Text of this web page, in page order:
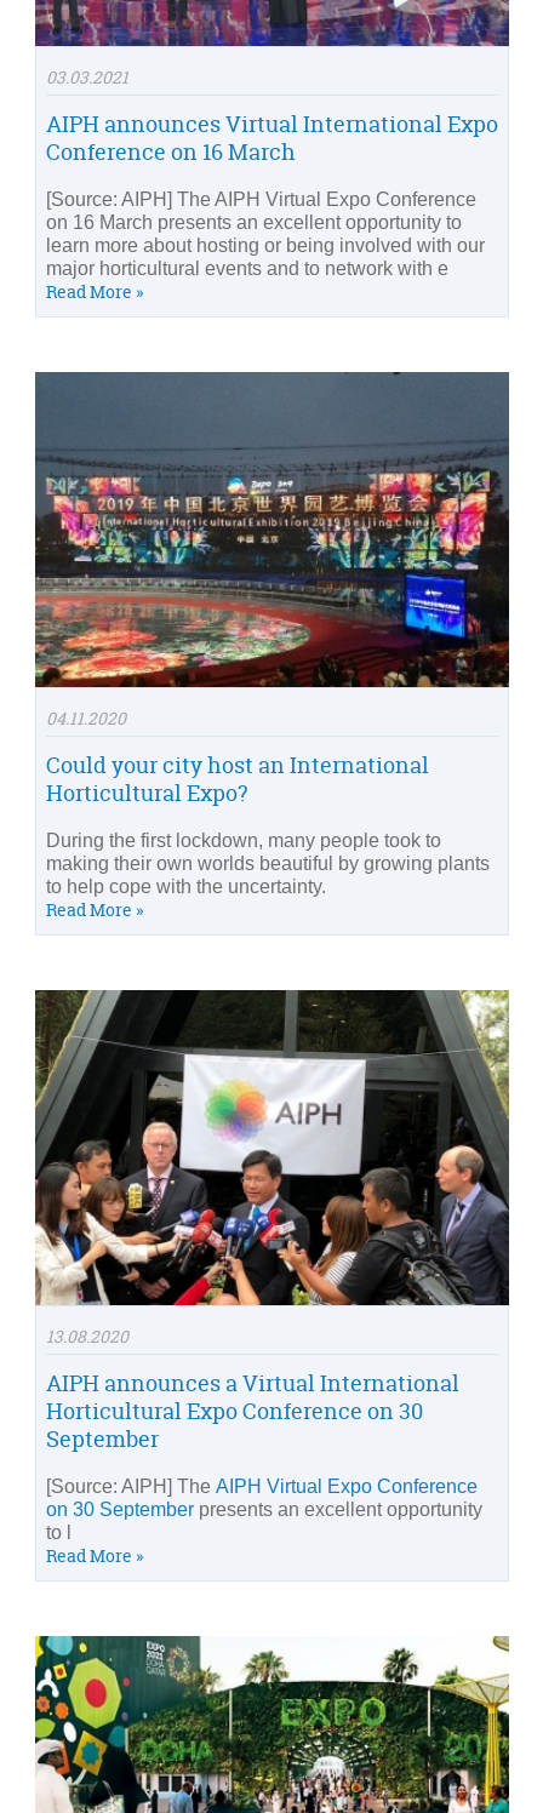
03.03.2021
AIPH announces Virtual International Expo
Conference on 16 March
[Source: AIPH] The AIPH Virtual Expo Conference
on 16 March presents an excellent opportunity to
learn more about hosting or being involved with our
major horticultural events and to network with e
Read More »
04.11.2020
Could your city host an International
Horticultural Expo?
During the first lockdown, many people took to
making their own worlds beautiful by growing plants
to help cope with the uncertainty.
Read More »
13.08.2020
AIPH announces a Virtual International
Horticultural Expo Conference on 30
September
[Source: AIPH] The AIPH Virtual Expo Conference
on 30 September presents an excellent opportunity
to l
Read More »